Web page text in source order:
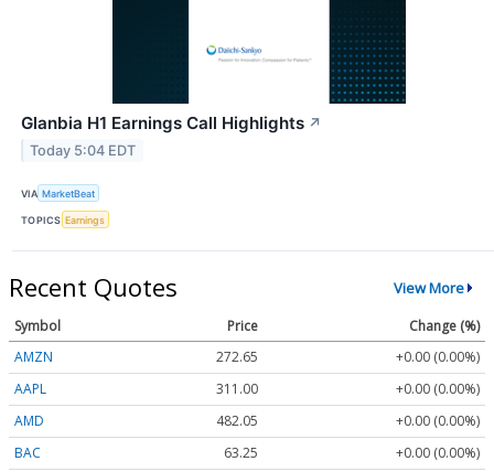
Glanbia H1 Earnings Call Highlights ↗
Today 5:04 EDT
VIA MarketBeat
TOPICS Earnings
Recent Quotes View More
Symbol Price
Change (%)
AMZN
272.65
+0.00 (0.00%)
AAPL
311.00
+0.00 (0.00%)
AMD
482.05
+0.00 (0.00%)
BAC
63.25
+0.00 (0.00%)